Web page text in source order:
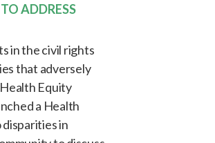
ADDRESS
in the civil rights
that adversely
Equity
a Health
in